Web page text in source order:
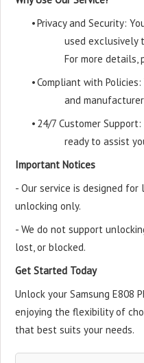
•Privacy and Security:
used exclusively
For more details,
•Compliant with
and
• 24/7 Customer
ready to assist
Important Notices
- Our service is designed
unlocking only.
- We do not support
lost, or blocked.
Get Started Today
Unlock your Samsung E808
enjoying the flexibility of
that best suits your needs.